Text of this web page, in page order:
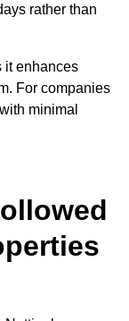
rather than
it enhances
For companies
minimal